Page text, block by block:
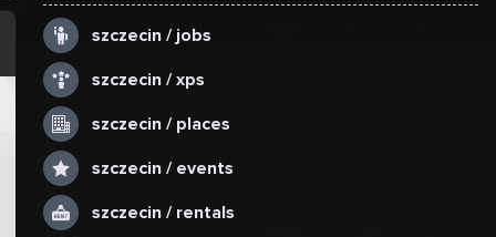
szczecin / jobs
szczecin / xps
szczecin / places
szczecin / events
szczecin / rentals